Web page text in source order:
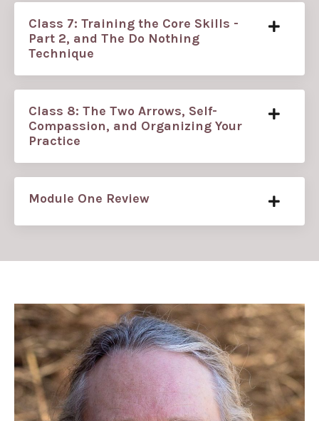
Class 7: Training the Core Skills -
Part 2, and The Do Nothing
Technique
Class 8: The Two Arrows, Self-
Compassion, and Organizing Your
Practice
Module One Review